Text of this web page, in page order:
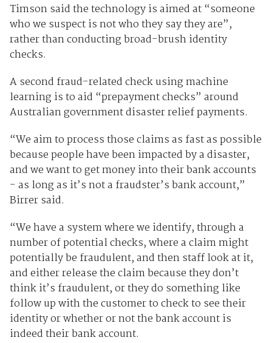
Timson said the technology is aimed at “someone
who we suspect is not who they say they are”,
rather than conducting broad-brush identity
checks.
A second fraud-related check using machine
learning is to aid “prepayment checks” around
Australian government disaster relief payments.
“We aim to process those claims as fast as possible
because people have been impacted by a disaster,
and we want to get money into their bank accounts
- as long as it’s not a fraudster’s bank account,”
Birrer said.
“We have a system where we identify, through a
number of potential checks, where a claim might
potentially be fraudulent, and then staff look at it,
and either release the claim because they don’t
think it’s fraudulent, or they do something like
follow up with the customer to check to see their
identity or whether or not the bank account is
indeed their bank account.